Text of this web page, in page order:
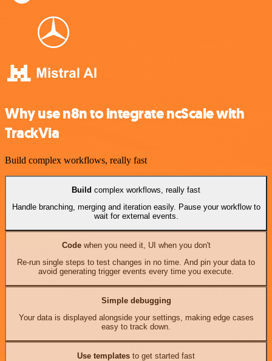
Why use n8n to integrate ncScale with
TrackVia
Build complex workflows, really fast
Build complex workflows, really fast
Handle branching, merging and iteration easily. Pause your workflow to
wait for external events.
Codewhen you need it, UI when you don't
Re-run single steps to test changes in no time. And pin your data to
avoid generating trigger events every time you execute.
Simple debugging
Your data is displayed alongside your settings, making edge cases
easy to track down.
Use templates to get started fast